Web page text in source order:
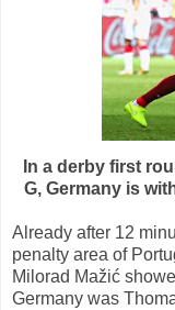
In a derby first
G, Germany is
Already after 12
penalty area of
Milorad Mažić
Germany was